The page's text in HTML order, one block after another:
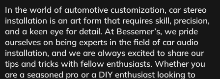
In the world of automotive customization, car stereo
installation is an art form that requires skill, precision,
and a keen eye for detail. At Bessemer’s, we pride
ourselves on being experts in the field of car audio
installation, and we are always excited to share our
tips and tricks with fellow enthusiasts. Whether you
are a seasoned pro or a DIY enthusiast looking to